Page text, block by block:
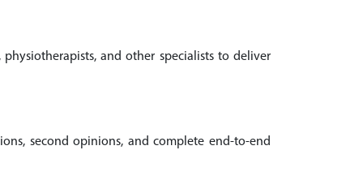
and other specialists to deliver
second opinions, and complete end-to-end